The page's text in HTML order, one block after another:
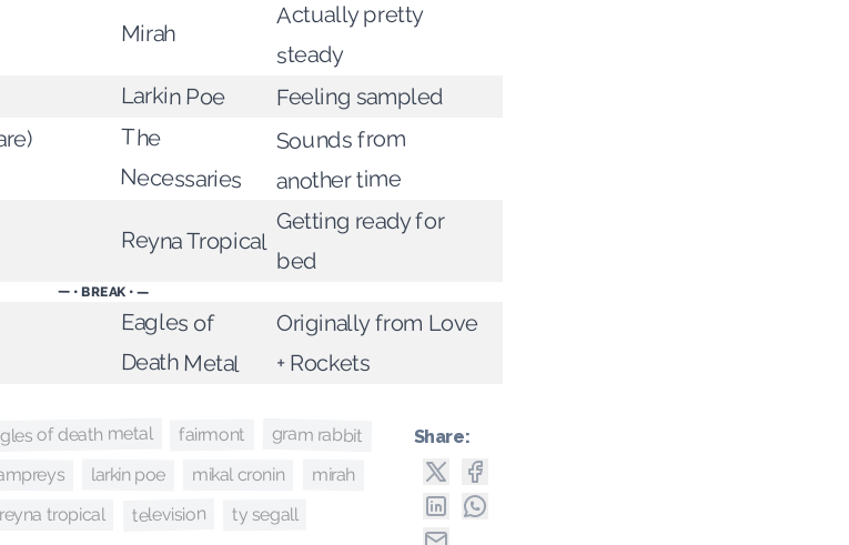
Mirah
Actually pretty
steady
Larkin Poe Feeling sampled
The
Necessaries
Sounds from
another time
Reyna Tropical
Getting ready for
bed
— • BREAK • —
Eagles of
Death Metal
Originally from Love
+ Rockets
of death metal fairmont gram rabbit
larkin poe mikal cronin mirah
reyna tropical television ty segall
Share: